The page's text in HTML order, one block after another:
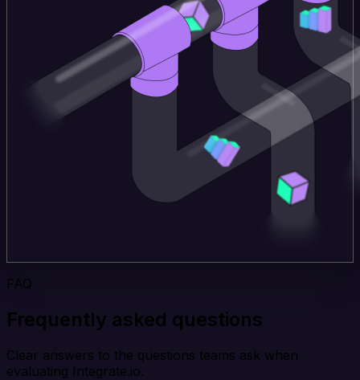
FAQ
Frequently asked questions
Clear answers to the questions teams ask when
evaluating Integrate.io.